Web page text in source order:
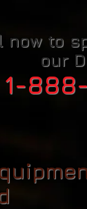
now to
our
1-